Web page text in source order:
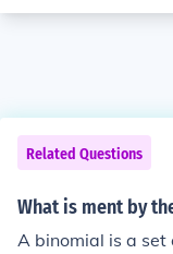
Related Questions
What is ment by
A binomial is a